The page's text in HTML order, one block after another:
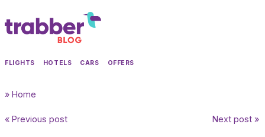
FLIGHTS HOTELS CARS OFFERS
» Home
« Previous post Next post »